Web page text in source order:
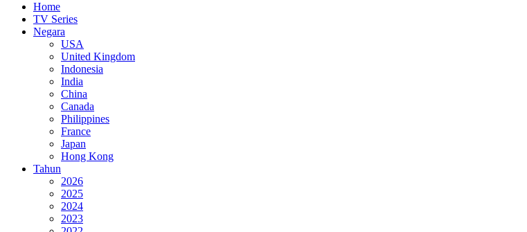
Home
TV Series
Negara
USA
United Kingdom
Indonesia
India
China
Canada
Philippines
France
Japan
Hong Kong
Tahun
2026
2025
2024
2023